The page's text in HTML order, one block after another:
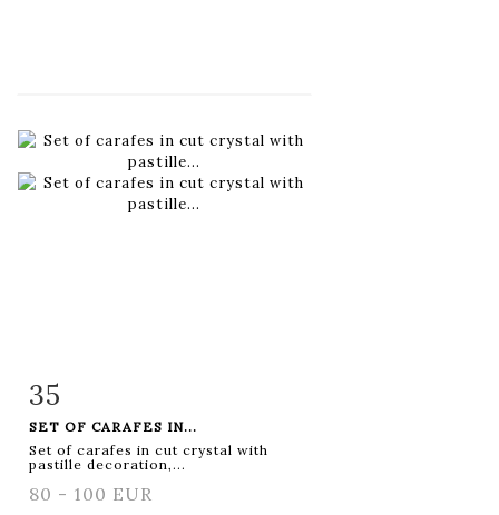
Item detail
35
SET OF CARAFES IN...
Set of carafes in cut crystal with
pastille decoration,...
80 - 100 EUR